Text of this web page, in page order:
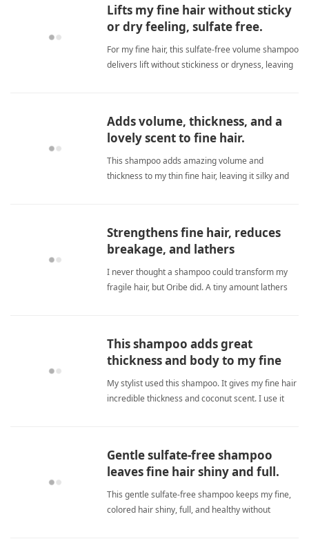
Lifts my fine hair without sticky
or dry feeling, sulfate free.
For my fine hair, this sulfate‑free volume shampoo
delivers lift without stickiness or dryness, leaving
Adds volume, thickness, and a
lovely scent to fine hair.
This shampoo adds amazing volume and
thickness to my thin fine hair, leaving it silky and
Strengthens fine hair, reduces
breakage, and lathers
beautifully with just a tiny
amount.
I never thought a shampoo could transform my
fragile hair, but Oribe did. A tiny amount lathers
fine hairShampoo
This shampoo adds great
thickness and body to my fine
hair, love!
My stylist used this shampoo. It gives my fine hair
incredible thickness and coconut scent. I use it
Gentle sulfate-free shampoo
leaves fine hair shiny and full.
This gentle sulfate-free shampoo keeps my fine,
colored hair shiny, full, and healthy without